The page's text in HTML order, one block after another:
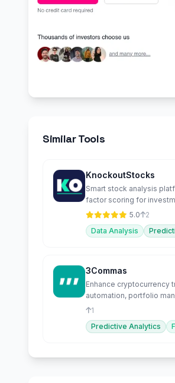
Similar Tools
KnockoutStocks
Smart stock analysis
factor scoring for
5.0
2
Data Analysis
3Commas
Enhance cryptocurrency
automation, portfolio
bots.
1
Predictive Analytics